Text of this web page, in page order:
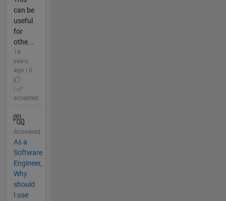
can be
useful
for
othe...
14
years
ago | 0
accepted
Answered
As a
Software
Engineer,
Why
should
I use